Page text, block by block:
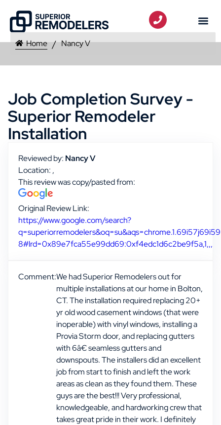
Home Nancy V
Job Completion Survey -
Superior Remodeler
Installation
Reviewed by: Nancy V
Location: ,
This review was copy/pasted from:
Original Review Link:
https://www.google.com/search?
8#lrd=0x89e7fca55e99dd69:0xf4edc1d6c2be9f5a,1,,,
Comment:We had Superior Remodelers out for
multiple installations at our home in Bolton,
CT. The installation required replacing 20+
yr old wood casement windows (that were
inoperable) with vinyl windows, installing a
Provia Storm door, and replacing gutters
with 6â€ seamless gutters and
downspouts. The installers did an excellent
job from start to finish and left the work
areas as clean as they found them. These
guys are the best!!! Very professional,
knowledgeable, and hardworking crew that
takes great pride in their work. I definitely